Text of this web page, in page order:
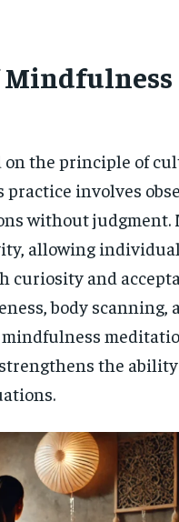
year.
By
every
Mindfulness
on the principle of
practice involves
without
allowing
curiosity and
body scanning,
the